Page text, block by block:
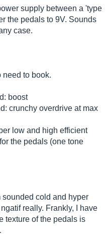
supply between a 'type
the pedals to 9V. Sounds
case.
need to book.
boost
crunchy overdrive at max
low and high efficient
the pedals (one tone
sounded cold and hyper
really. Frankly, I have
texture of the pedals is